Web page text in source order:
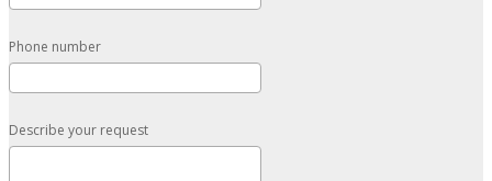
Phone number
Describe your request